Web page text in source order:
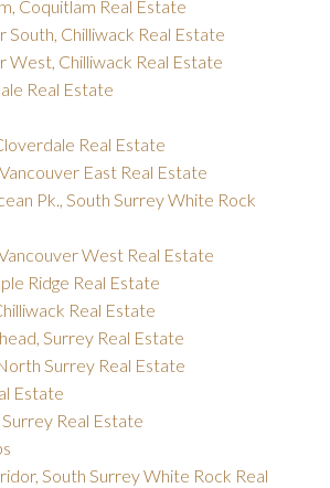
Coquitlam Real Estate
South, Chilliwack Real Estate
West, Chilliwack Real Estate
Real Estate
Real Estate
East Real Estate
Pk., South Surrey White Rock
West Real Estate
Ridge Real Estate
Real Estate
Surrey Real Estate
Surrey Real Estate
Estate
Real Estate
South Surrey White Rock Real